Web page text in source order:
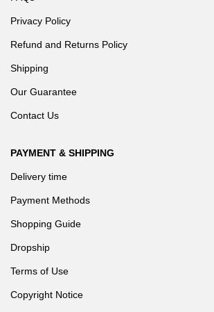
Privacy Policy
Refund and Returns Policy
Shipping
Our Guarantee
Contact Us
PAYMENT & SHIPPING
Delivery time
Payment Methods
Shopping Guide
Dropship
Terms of Use
Copyright Notice